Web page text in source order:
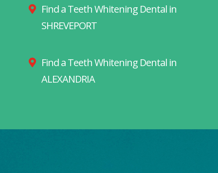
Find a Teeth Whitening Dental in
SHREVEPORT
Find a Teeth Whitening Dental in
ALEXANDRIA